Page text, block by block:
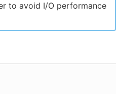
to avoid I/O performance